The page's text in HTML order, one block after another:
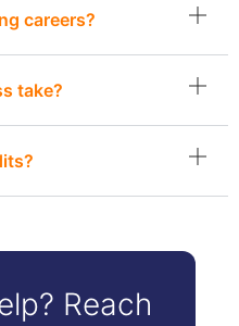
careers?
take?
Reach